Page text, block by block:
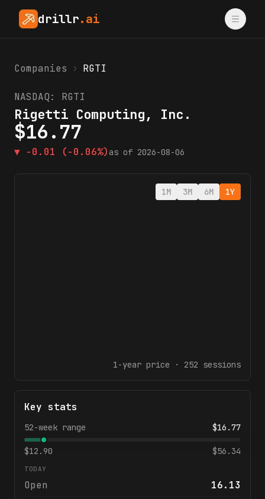
drillr.ai
Companies › RGTI
NASDAQ: RGTI
Rigetti Computing, Inc.
$16.77
▼ -0.01 (-0.06%) as of 2026-08-06
1M 3M 6M 1Y
1-year price · 252 sessions
Key stats
52-week range $16.77
$12.90 $56.34
TODAY
Open
16.13